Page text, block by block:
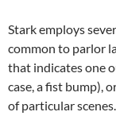
Stark employs
common to parlor
that indicates one
case, a fist bump),
of particular scenes.